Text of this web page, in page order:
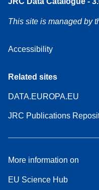
This site is managed by
Accessibility
Related sites
DATA.EUROPA.EU
JRC Publications
More information on
EU Science Hub